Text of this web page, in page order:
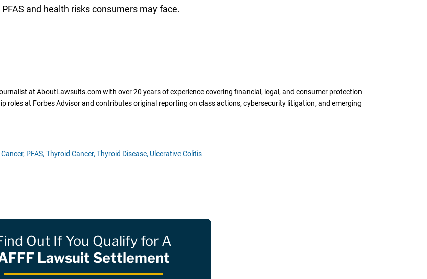
and health risks consumers may face.
at AboutLawsuits.com with over 20 years of experience covering financial, legal, and consumer protection
roles at Forbes Advisor and contributes original reporting on class actions, cybersecurity litigation, and emerging
PFAS, Thyroid Cancer, Thyroid Disease, Ulcerative Colitis
Out If You Qualify for A
Lawsuit Settlement